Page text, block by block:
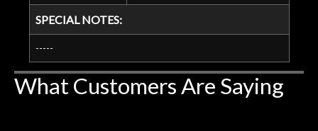
SPECIAL NOTES:
-----
What Customers Are Saying